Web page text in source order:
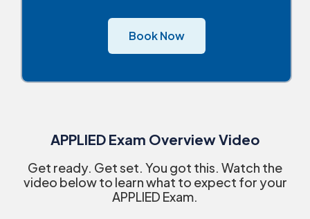
Book Now
APPLIED Exam Overview Video
Get ready. Get set. You got this. Watch the
video below to learn what to expect for your
APPLIED Exam.